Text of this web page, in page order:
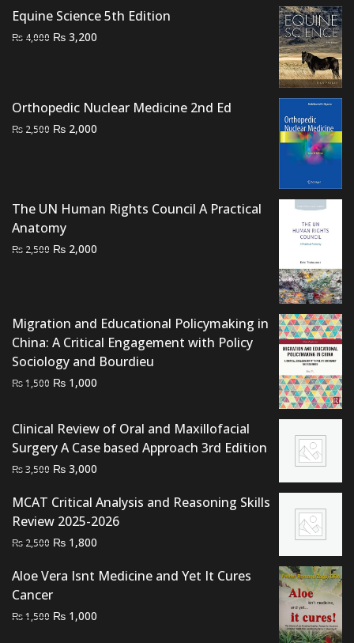
₨ 1,000.₨ 800.
Equine Science 5th Edition
₨ 4,000 Original
₨ 3,200
Orthopedic Nuclear Medicine 2nd Ed
₨ 2,500 Original
₨ 2,000
The UN Human Rights Council A Practical
Anatomy
₨ 2,500 Original
₨ 2,000
Migration and Educational Policymaking in
China: A Critical Engagement with Policy
Sociology and Bourdieu
₨1,500 Original
₨ 1,500.
₨ 1,000
₨ 1,000.
Clinical Review of Oral and Maxillofacial
Surgery A Case based Approach 3rd Edition
₨3,500 Original
was:
₨ 3,500.
₨ 3,000
is:
₨ 3,000.
MCAT Critical Analysis and Reasoning Skills
Review 2025-2026
₨ 2,500 Original
was:
₨ 2,500.
₨ 1,800
is:
Aloe Vera Isnt Medicine and Yet It Cures
Cancer
₨1,500 Original
₨ 1,000